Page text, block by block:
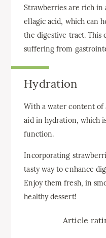
Strawberries are rich
ellagic acid, which can
the digestive tract. This
suffering from
Hydration
With a water content of
aid in hydration, which
function.
Incorporating
tasty way to enhance
Enjoy them fresh, in
healthy dessert!
Article